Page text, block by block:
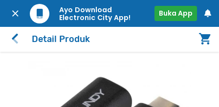
Ayo Download
Electronic City App!
Buka App
Detail Produk